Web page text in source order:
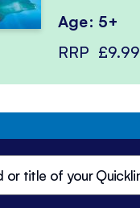
Age: 5+
RRP £9.99